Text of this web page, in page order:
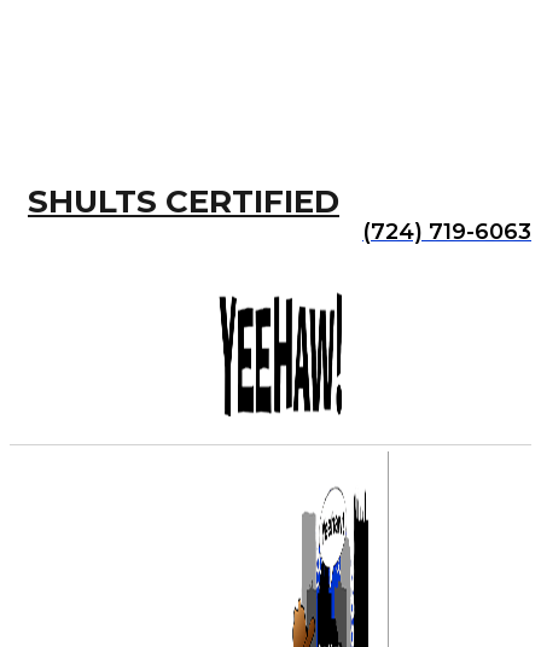
SHULTS CERTIFIED
(724) 719-6063